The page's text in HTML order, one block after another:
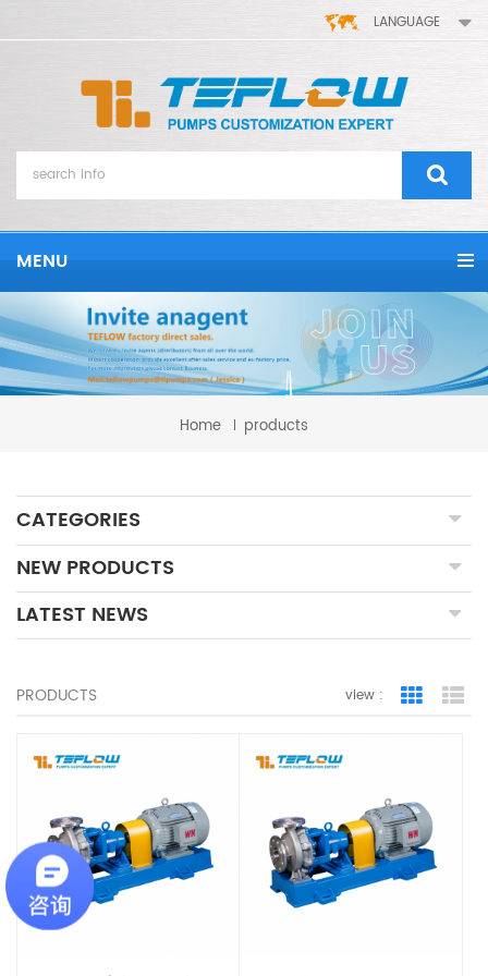
LANGUAGE
MENU
Home products
CATEGORIES
NEW PRODUCTS
LATEST NEWS
PRODUCTS view : Grid View